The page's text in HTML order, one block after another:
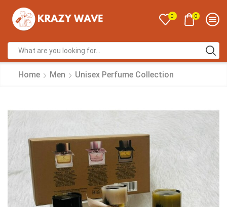
0 0
Home Men Unisex Perfume Collection